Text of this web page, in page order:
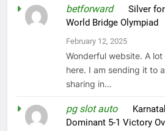
betforwardonSilver
World Bridge Olympiad
February 12, 2025
Wonderful website. A
here. I am sending it to
sharing in…
pg slot autoon
Dominant 5-1 Victory